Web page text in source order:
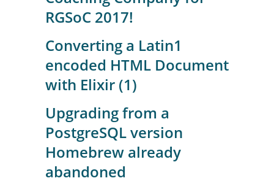
RGSoC 2017!
Converting a Latin1
encoded HTML Document
with Elixir (1)
Upgrading from a
PostgreSQL version
Homebrew already
abandoned